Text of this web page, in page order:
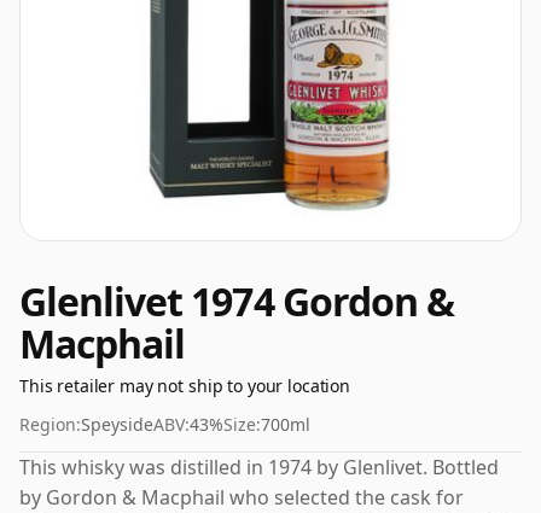
Glenlivet 1974 Gordon &
Macphail
This retailer may not ship to your location
Region:SpeysideABV:43%Size:700ml
This whisky was distilled in 1974 by Glenlivet. Bottled
by Gordon & Macphail who selected the cask for